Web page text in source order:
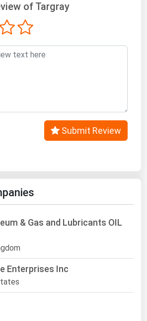
of Targray
Submit Review
& Gas and Lubricants OIL
Enterprises Inc